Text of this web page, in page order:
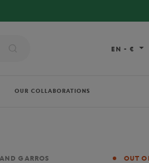
EN - €
OUR COLLABORATIONS
GARROS OUT